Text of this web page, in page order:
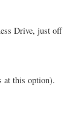
Drive, just off
at this option).